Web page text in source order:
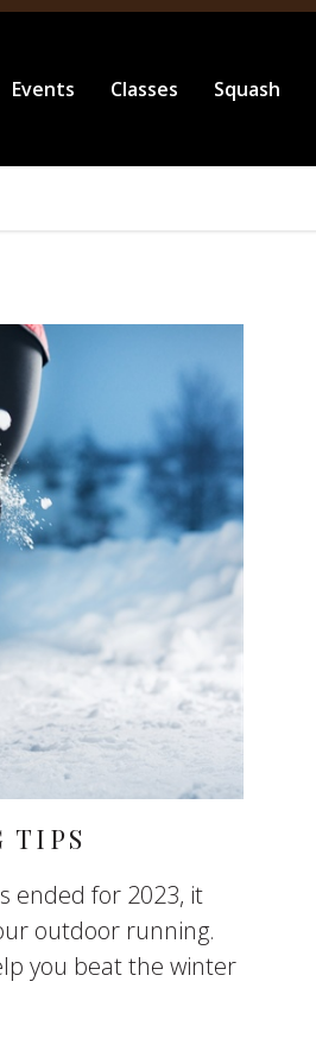
Events Classes Squash
TIPS
ended for 2023, it
outdoor running.
you beat the winter